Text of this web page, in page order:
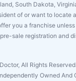
South Dakota,
of or want to locate
you a franchise
sale registration and
All Rights
Owned And